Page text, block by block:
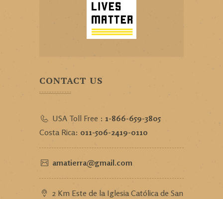
CONTACT US
USA Toll Free : 1-866-659-3805
Costa Rica: 011-506-2419-0110
amatierra@gmail.com
2 Km Este de la Iglesia Católica de San